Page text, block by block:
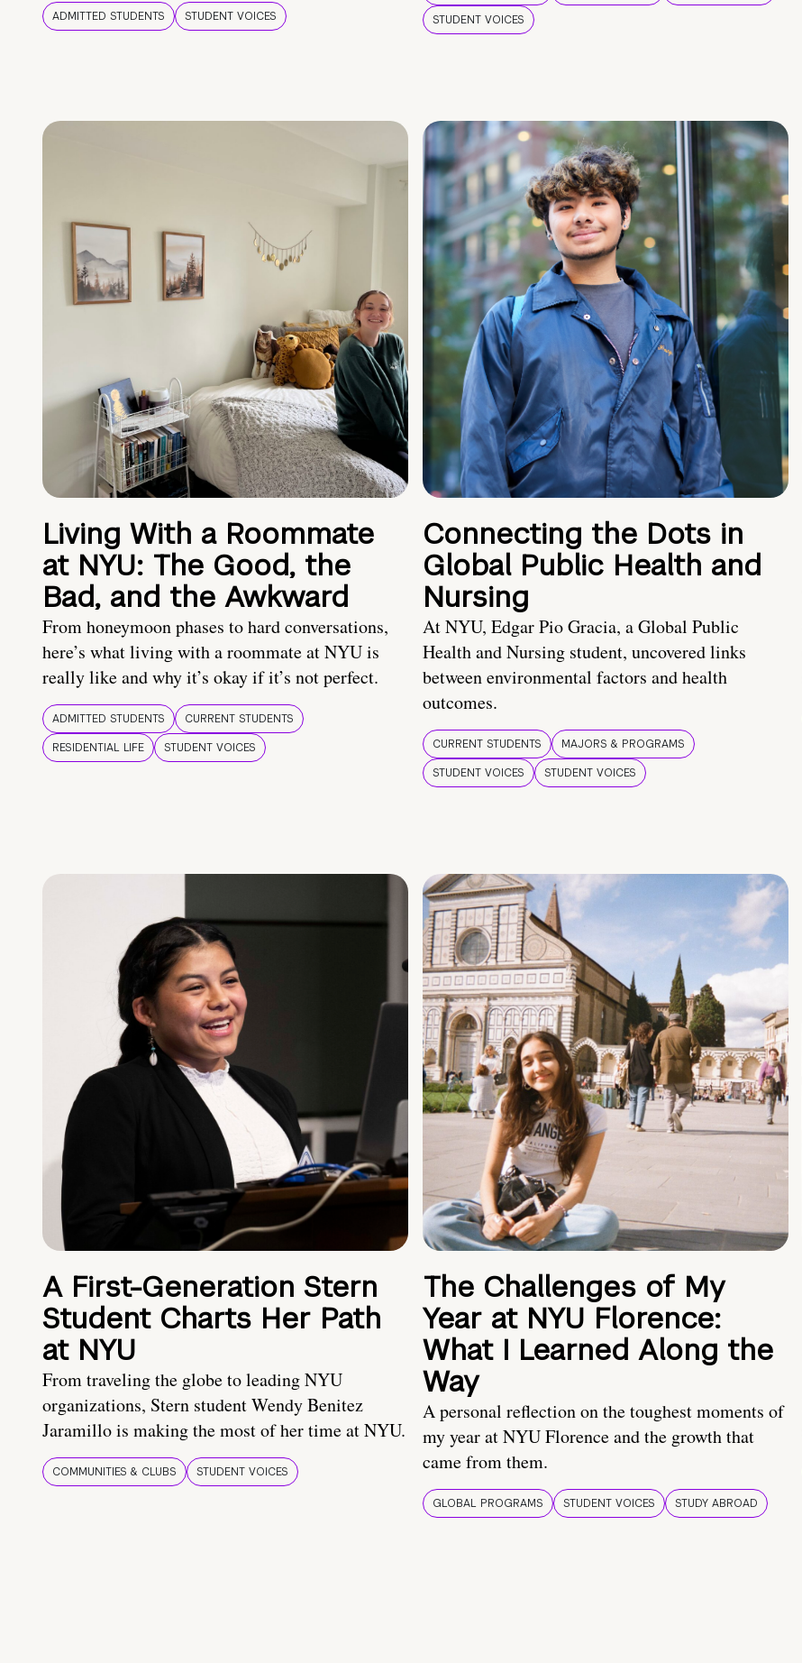
ADMITTED STUDENTS STUDENT VOICES
STUDENT VOICES
Living With a Roommate
at NYU: The Good, the
Bad, and the Awkward
From honeymoon phases to hard conversations,
here’s what living with a roommate at NYU is
really like and why it’s okay if it’s not perfect.
ADMITTED STUDENTS
CURRENT STUDENTS
RESIDENTIAL LIFE
STUDENT VOICES
Connecting the Dots in
Global Public Health and
Nursing
At NYU, Edgar Pio Gracia, a Global Public
Health and Nursing student, uncovered links
between environmental factors and health
outcomes.
CURRENT STUDENTS
MAJORS & PROGRAMS
STUDENT VOICES
STUDENT VOICES
A First-Generation Stern
Student Charts Her Path
at NYU
From traveling the globe to leading NYU
organizations, Stern student Wendy Benitez
Jaramillo is making the most of her time at NYU.
COMMUNITIES & CLUBS STUDENT VOICES
The Challenges of My
Year at NYU Florence:
What I Learned Along the
Way
A personal reflection on the toughest moments of
my year at NYU Florence and the growth that
came from them.
GLOBAL PROGRAMS STUDENT VOICES STUDY ABROAD